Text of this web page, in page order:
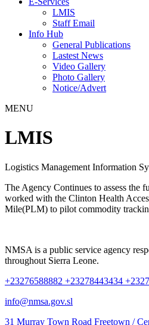
LMIS
Staff Email
Info Hub
General Publications
Lastest News
Video Gallery
Photo Gallery
Notice/Advert
MENU
LMIS
Logistics Management Information
The Agency Continues to assess
worked with the Clinton Health
Mile(PLM) to pilot commodity
NMSA is a public service agency
throughout Sierra Leone.
+23276588882 +23278443434
info@nmsa.gov.sl
31 Murray Town Road Freetown /